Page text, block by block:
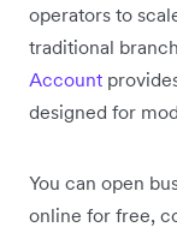
operators to
traditional
Account
designed for
You can open
online for free,